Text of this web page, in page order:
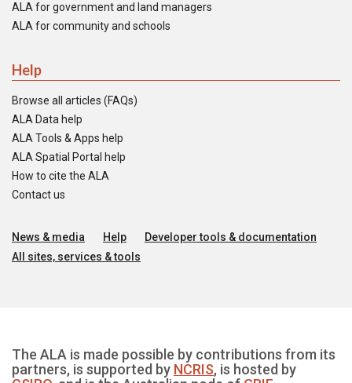
ALA for government and land managers
ALA for community and schools
Help
Browse all articles (FAQs)
ALA Data help
ALA Tools & Apps help
ALA Spatial Portal help
How to cite the ALA
Contact us
News & media Help
Developer tools & documentation
All sites, services & tools
The ALA is made possible by contributions from its
partners, is supported by NCRIS, is hosted by